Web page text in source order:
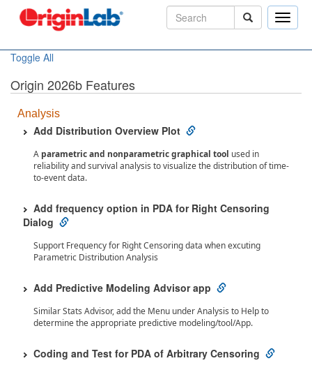
Toggle
Toggle All
Origin 2026b Features
Analysis
Add Distribution Overview Plot
A parametric and nonparametric graphical tool used in
reliability and survival analysis to visualize the distribution of time-
to-event data.
Add frequency option in PDA for Right Censoring
Dialog
Support Frequency for Right Censoring data when excuting
Parametric Distribution Analysis
Add Predictive Modeling Advisor app
Similar Stats Advisor, add the Menu under Analysis to Help to
determine the appropriate predictive modeling/tool/App.
Coding and Test for PDA of Arbitrary Censoring